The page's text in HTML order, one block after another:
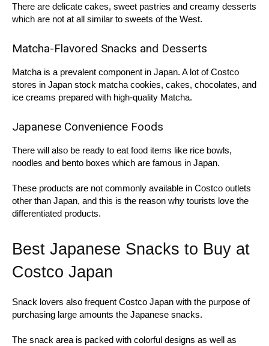
There are delicate cakes, sweet pastries and creamy desserts
which are not at all similar to sweets of the West.
Matcha-Flavored Snacks and Desserts
Matcha is a prevalent component in Japan. A lot of Costco
stores in Japan stock matcha cookies, cakes, chocolates, and
ice creams prepared with high-quality Matcha.
Japanese Convenience Foods
There will also be ready to eat food items like rice bowls,
noodles and bento boxes which are famous in Japan.
These products are not commonly available in Costco outlets
other than Japan, and this is the reason why tourists love the
differentiated products.
Best Japanese Snacks to Buy at
Costco Japan
Snack lovers also frequent Costco Japan with the purpose of
purchasing large amounts the Japanese snacks.
The snack area is packed with colorful designs as well as